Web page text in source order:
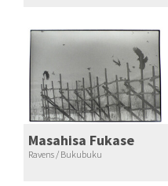
Masahisa Fukase
Ravens / Bukubuku